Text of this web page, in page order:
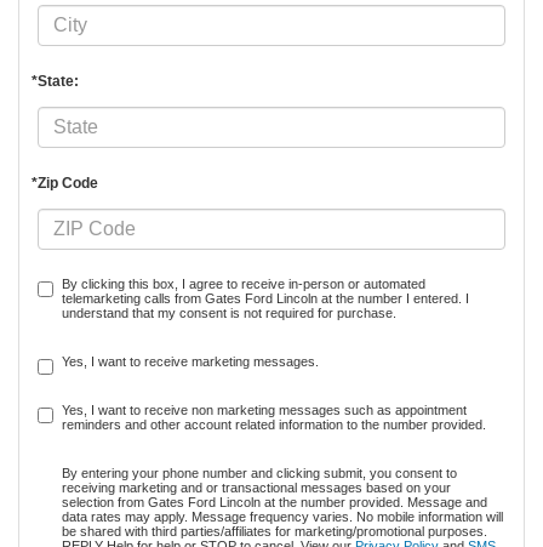
*State:
*Zip Code
By clicking this box, I agree to receive in-person or automated
telemarketing calls from Gates Ford Lincoln at the number I entered. I
understand that my consent is not required for purchase.
Yes, I want to receive marketing messages.
Yes, I want to receive non marketing messages such as appointment
reminders and other account related information to the number provided.
By entering your phone number and clicking submit, you consent to
receiving marketing and or transactional messages based on your
selection from Gates Ford Lincoln at the number provided. Message and
data rates may apply. Message frequency varies. No mobile information will
be shared with third parties/affiliates for marketing/promotional purposes.